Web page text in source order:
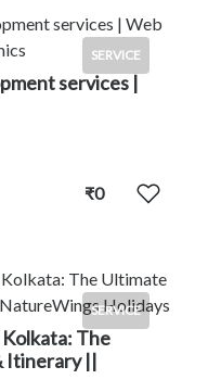
SERVICE
services |
₹0
SERVICE
The
Itinerary ||